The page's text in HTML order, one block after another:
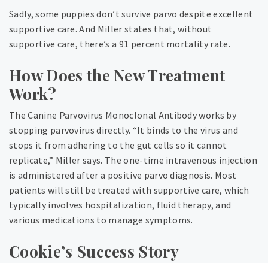
Sadly, some puppies don’t survive parvo despite excellent
supportive care. And Miller states that, without
supportive care, there’s a 91 percent mortality rate.
How Does the New Treatment
Work?
The Canine Parvovirus Monoclonal Antibody works by
stopping parvovirus directly. “It binds to the virus and
stops it from adhering to the gut cells so it cannot
replicate,” Miller says. The one-time intravenous injection
is administered after a positive parvo diagnosis. Most
patients will still be treated with supportive care, which
typically involves hospitalization, fluid therapy, and
various medications to manage symptoms.
Cookie’s Success Story